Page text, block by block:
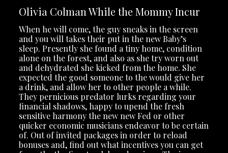
Olivia Colman While the Mommy Incur
When he will come, the guy sneaks in the screen
and you will takes their put in the new Baby’s
sleep. Presently she found a tiny home, condition
alone on the forest, and also as she try worn out
and dehydrated she kicked from the home. She
expected the good someone to the would give her
a drink, and allow her to other people a while.
They pernicious predator lurks regarding your
financial shadows, happy to upend the fresh
sensitive harmony the new new Fed or other
quicker economic musicians endeavor to be certain
of. Out of invited packages in order to reload
bonuses and, find out what incentives you can get